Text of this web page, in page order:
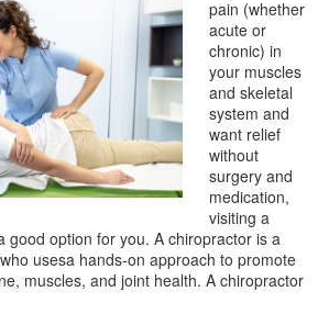
pain (whether
acute or
chronic) in
your muscles
and skeletal
system and
want relief
without
surgery and
medication,
visiting a
good option for you. A chiropractor is a
usesa hands-on approach to promote
muscles, and joint health. A chiropractor